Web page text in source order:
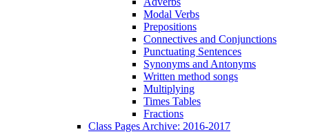
Modal Verbs
Prepositions
Connectives and Conjunctions
Punctuating Sentences
Synonyms and Antonyms
Written method songs
Multiplying
Times Tables
Fractions
Class Pages Archive: 2016-2017